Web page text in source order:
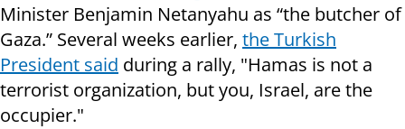
Minister Benjamin Netanyahu as “the butcher of
Gaza.” Several weeks earlier, the Turkish
President said during a rally, "Hamas is not a
terrorist organization, but you, Israel, are the
occupier."